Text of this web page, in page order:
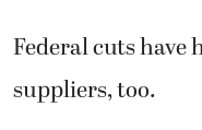
Federal cuts have
suppliers, too.